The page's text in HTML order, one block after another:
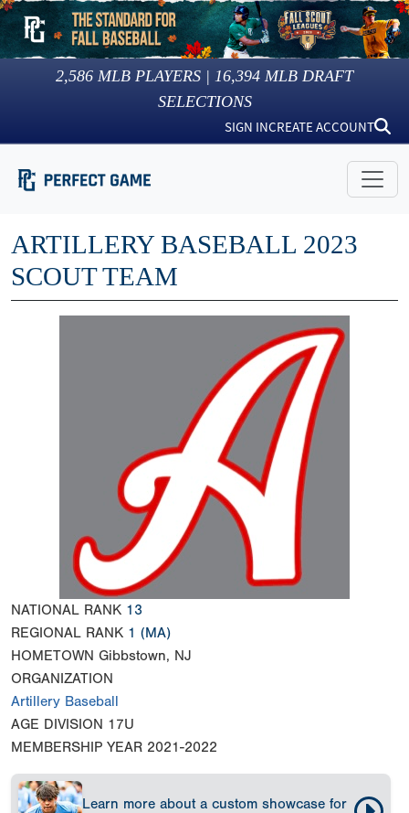
2,586 MLB PLAYERS | 16,394 MLB DRAFT
SELECTIONS
SIGN INCREATE ACCOUNT
ARTILLERY BASEBALL 2023
SCOUT TEAM
NATIONAL RANK 13
REGIONAL RANK 1 (MA)
HOMETOWN Gibbstown, NJ
ORGANIZATION
Artillery Baseball
AGE DIVISION 17U
MEMBERSHIP YEAR 2021-2022
Learn more about a custom showcase for